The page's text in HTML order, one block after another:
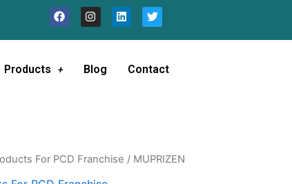
F
a
o
I
n
g
L
i
T
w
e
Products Blog Contact
For PCD Franchise / MUPRIZEN